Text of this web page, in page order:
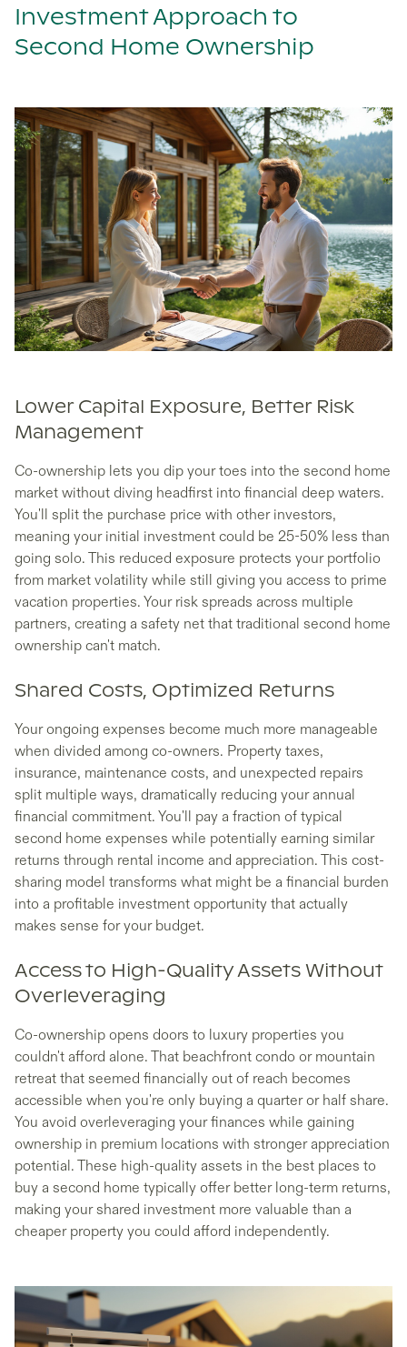
Investment Approach to
Second Home Ownership
Lower Capital Exposure, Better Risk
Management
Co-ownership lets you dip your toes into the second home
market without diving headfirst into financial deep waters.
You'll split the purchase price with other investors,
meaning your initial investment could be 25-50% less than
going solo. This reduced exposure protects your portfolio
from market volatility while still giving you access to prime
vacation properties. Your risk spreads across multiple
partners, creating a safety net that traditional second home
ownership can't match.
Shared Costs, Optimized Returns
Your ongoing expenses become much more manageable
when divided among co-owners. Property taxes,
insurance, maintenance costs, and unexpected repairs
split multiple ways, dramatically reducing your annual
financial commitment. You'll pay a fraction of typical
second home expenses while potentially earning similar
returns through rental income and appreciation. This cost-
sharing model transforms what might be a financial burden
into a profitable investment opportunity that actually
makes sense for your budget.
Access to High-Quality Assets Without
Overleveraging
Co-ownership opens doors to luxury properties you
couldn't afford alone. That beachfront condo or mountain
retreat that seemed financially out of reach becomes
accessible when you're only buying a quarter or half share.
You avoid overleveraging your finances while gaining
ownership in premium locations with stronger appreciation
potential. These high-quality assets in the best places to
buy a second home typically offer better long-term returns,
making your shared investment more valuable than a
cheaper property you could afford independently.